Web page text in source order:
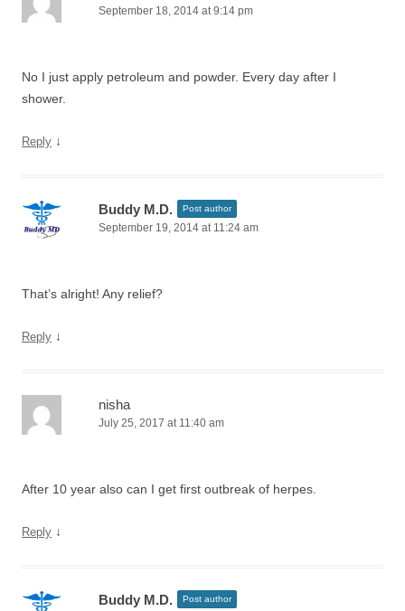
September 18, 2014 at 9:14 pm
No I just apply petroleum and powder. Every day after I
shower.
Reply ↓
Buddy M.D. Post author
September 19, 2014 at 11:24 am
That’s alright! Any relief?
Reply ↓
nisha
July 25, 2017 at 11:40 am
After 10 year also can I get first outbreak of herpes.
Reply ↓
Buddy M.D. Post author